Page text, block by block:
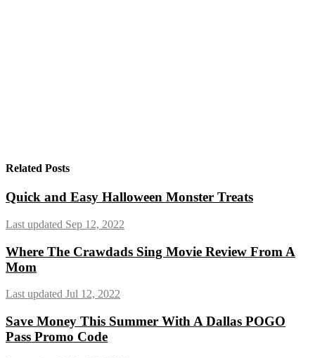
Related Posts
Quick and Easy Halloween Monster Treats
Last updated Sep 12, 2022
Where The Crawdads Sing Movie Review From A
Mom
Last updated Jul 12, 2022
Save Money This Summer With A Dallas POGO
Pass Promo Code